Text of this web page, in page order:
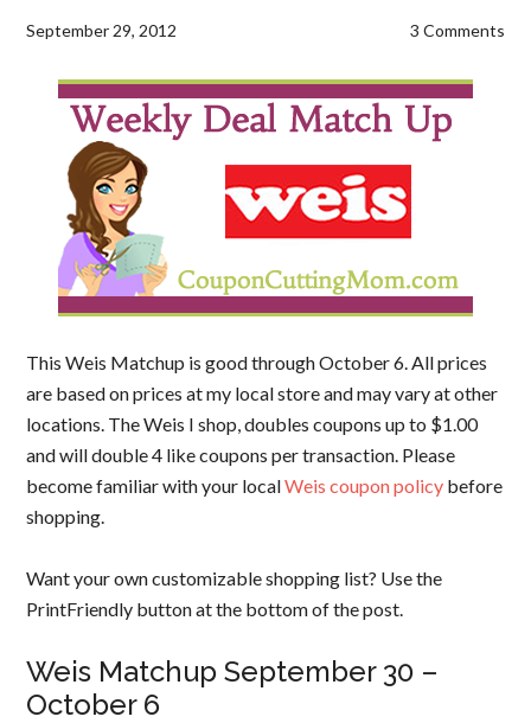
September 29, 2012 3 Comments
This Weis Matchup is good through October 6. All prices
are based on prices at my local store and may vary at other
locations. The Weis I shop, doubles coupons up to $1.00
and will double 4 like coupons per transaction. Please
become familiar with your localWeis coupon policy before
shopping.
Want your own customizable shopping list? Use the
PrintFriendly button at the bottom of the post.
Weis Matchup September 30 –
October 6